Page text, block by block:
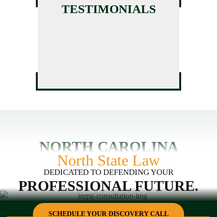
Massage Therapy License
TESTIMONIALS
North State Law
DEDICATED TO DEFENDING YOUR
PROFESSIONAL FUTURE.
SCHEDULE YOUR DISCOVERY CALL
NORTH CAROLINA